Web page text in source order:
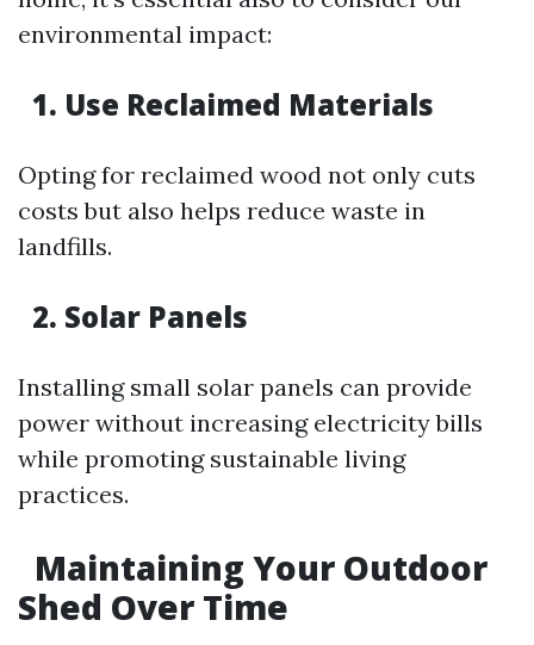
environmental impact:
1. Use Reclaimed Materials
Opting for reclaimed wood not only cuts
costs but also helps reduce waste in
landfills.
2. Solar Panels
Installing small solar panels can provide
power without increasing electricity bills
while promoting sustainable living
practices.
Maintaining Your Outdoor
Shed Over Time